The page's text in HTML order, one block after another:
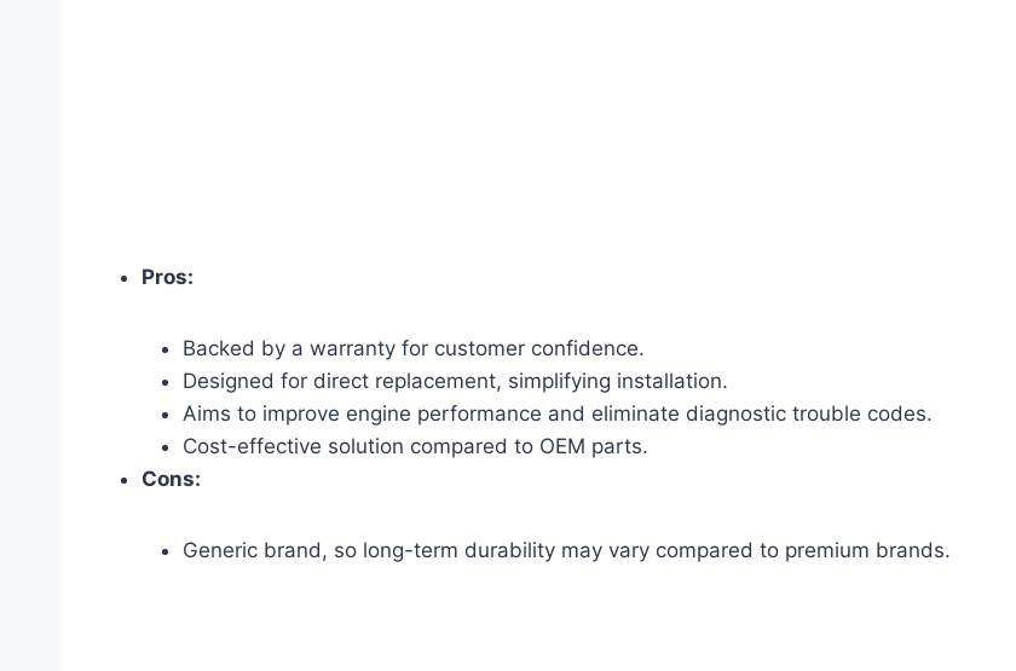
Pros:
Backed by a warranty for customer confidence.
Designed for direct replacement, simplifying installation.
Aims to improve engine performance and eliminate diagnostic trouble codes.
Cost-effective solution compared to OEM parts.
Cons:
Generic brand, so long-term durability may vary compared to premium brands.